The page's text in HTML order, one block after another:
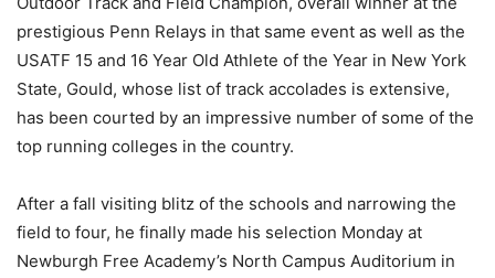
prestigious Penn Relays in that same event as well as the
USATF 15 and 16 Year Old Athlete of the Year in New York
State, Gould, whose list of track accolades is extensive,
has been courted by an impressive number of some of the
top running colleges in the country.
After a fall visiting blitz of the schools and narrowing the
field to four, he finally made his selection Monday at
Newburgh Free Academy’s North Campus Auditorium in